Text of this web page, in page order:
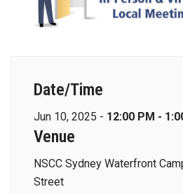
Date/Time
Jun 10, 2025 - 12:00 PM -
Venue
NSCC Sydney Waterfront
Street